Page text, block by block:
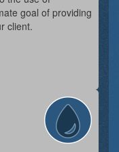
goal of providing
client.